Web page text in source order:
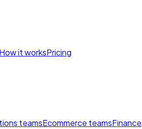
How it worksPricing
teamsEcommerce teamsFinance